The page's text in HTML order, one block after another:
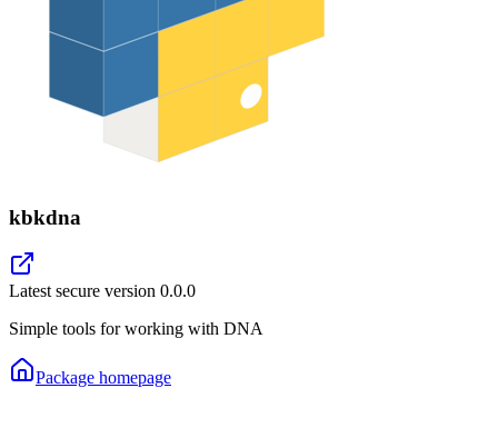
kbkdna
Latest secure version 0.0.0
Simple tools for working with DNA
Package homepage